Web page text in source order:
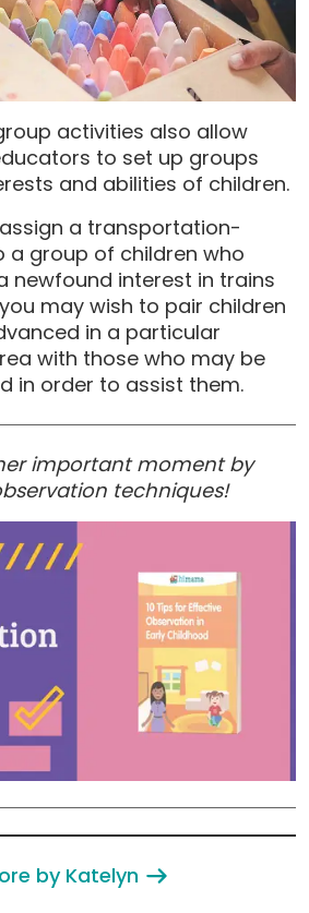
activities also allow
to set up groups
and abilities of children.
a transportation-
a group of children who
newfound interest in trains
may wish to pair children
in a particular
with those who may be
in order to assist them.
important moment by
techniques!
by Katelyn